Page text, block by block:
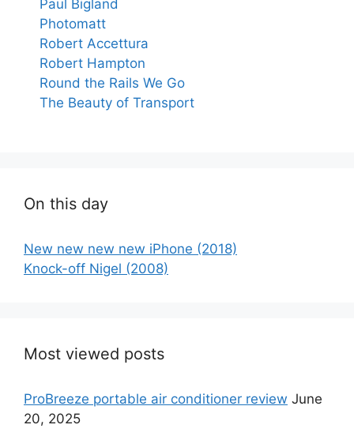
Paul Bigland
Photomatt
Robert Accettura
Robert Hampton
Round the Rails We Go
The Beauty of Transport
On this day
New new new new iPhone (2018)
Knock-off Nigel (2008)
Most viewed posts
ProBreeze portable air conditioner review June
20, 2025